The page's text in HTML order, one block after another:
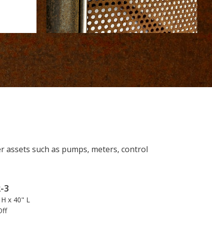
assets such as pumps, meters, control
3
x 40" L